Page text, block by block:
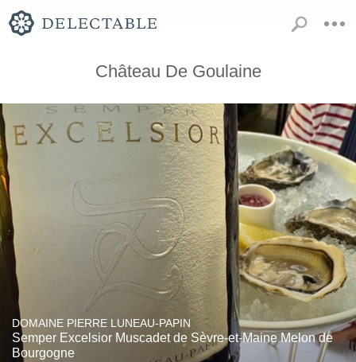
Château De Goulaine
DOMAINE PIERRE LUNEAU-PAPIN
Semper Excelsior Muscadet de Sèvre-et-Maine Melon de
Bourgogne